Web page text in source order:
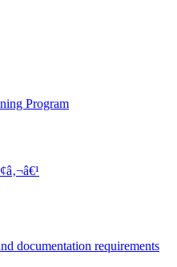
Program
documentation requirements